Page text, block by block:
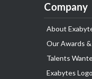
Company
About
Our Awards
Talents
Exabytes